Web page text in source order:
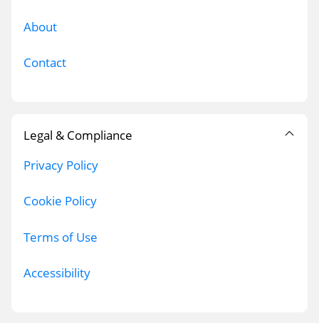
About
Contact
Legal & Compliance
Privacy Policy
Cookie Policy
Terms of Use
Accessibility